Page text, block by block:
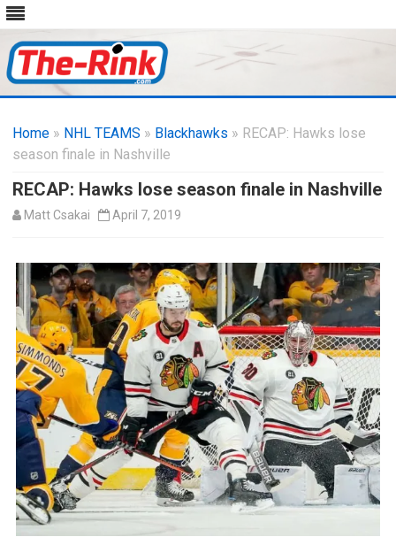
content
Home » NHL TEAMS » Blackhawks » RECAP: Hawks lose
season finale in Nashville
RECAP: Hawks lose season finale in Nashville
Matt Csakai April 7, 2019